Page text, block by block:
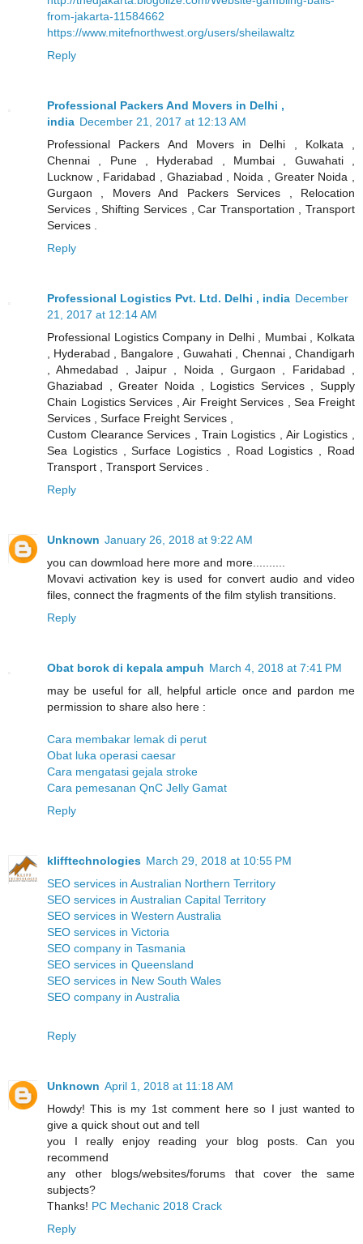
from-jakarta-11584662
https://www.mitefnorthwest.org/users/sheilawaltz
Reply
Professional Packers And Movers in Delhi ,
india December 21, 2017 at 12:13 AM
Professional Packers And Movers in Delhi , Kolkata ,
Chennai , Pune , Hyderabad , Mumbai , Guwahati ,
Lucknow , Faridabad , Ghaziabad , Noida , Greater Noida ,
Gurgaon , Movers And Packers Services , Relocation
Services , Shifting Services , Car Transportation , Transport
Services .
Reply
Professional Logistics Pvt. Ltd. Delhi , india December
21, 2017 at 12:14 AM
Professional Logistics Company in Delhi , Mumbai , Kolkata
, Hyderabad , Bangalore , Guwahati , Chennai , Chandigarh
, Ahmedabad , Jaipur , Noida , Gurgaon , Faridabad ,
Ghaziabad , Greater Noida , Logistics Services , Supply
Chain Logistics Services , Air Freight Services , Sea Freight
Services , Surface Freight Services ,
Custom Clearance Services , Train Logistics , Air Logistics ,
Sea Logistics , Surface Logistics , Road Logistics , Road
Transport , Transport Services .
Reply
Unknown January 26, 2018 at 9:22 AM
you can dowmload here more and more..........
Movavi activation key is used for convert audio and video
files, connect the fragments of the film stylish transitions.
Reply
Obat borok di kepala ampuh March 4, 2018 at 7:41 PM
may be useful for all, helpful article once and pardon me
permission to share also here :
Cara membakar lemak di perut
Obat luka operasi caesar
Cara mengatasi gejala stroke
Cara pemesanan QnC Jelly Gamat
Reply
klifftechnologies March 29, 2018 at 10:55 PM
SEO services in Australian Northern Territory
SEO services in Australian Capital Territory
SEO services in Western Australia
SEO services in Victoria
SEO company in Tasmania
SEO services in Queensland
SEO services in New South Wales
SEO company in Australia
Reply
Unknown April 1, 2018 at 11:18 AM
Howdy! This is my 1st comment here so I just wanted to
give a quick shout out and tell
you I really enjoy reading your blog posts. Can you
recommend
any other blogs/websites/forums that cover the same
subjects?
Thanks! PC Mechanic 2018 Crack
Reply